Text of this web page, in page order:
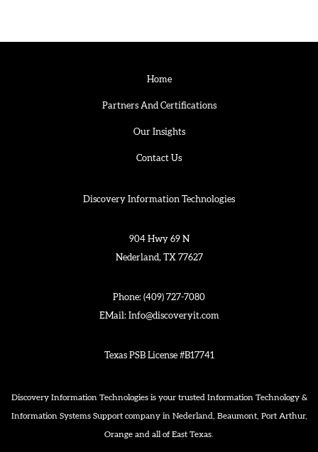
Home
Partners And Certifications
Our Insights
Contact Us
Discovery Information Technologies
904 Hwy 69 N
Nederland, TX 77627
Phone: (409) 727-7080
EMail: Info@discoveryit.com
Texas PSB License #B17741
Discovery Information Technologies is your trusted Information Technology &
Information Systems Support company in Nederland, Beaumont, Port Arthur,
Orange and all of East Texas.